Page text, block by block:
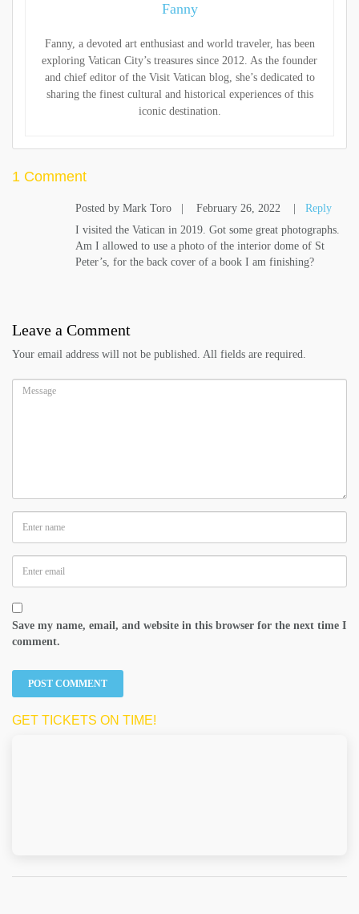
Fanny
Fanny, a devoted art enthusiast and world traveler, has been
exploring Vatican City’s treasures since 2012. As the founder
and chief editor of the Visit Vatican blog, she’s dedicated to
sharing the finest cultural and historical experiences of this
iconic destination.
1 Comment
Posted by Mark Toro February 26, 2022
Reply
I visited the Vatican in 2019. Got some great photographs.
Am I allowed to use a photo of the interior dome of St
Peter’s, for the back cover of a book I am finishing?
Leave a Comment
Your email address will not be published. All fields are required.
Save my name, email, and website in this browser for the next time I
comment.
GET TICKETS ON TIME!